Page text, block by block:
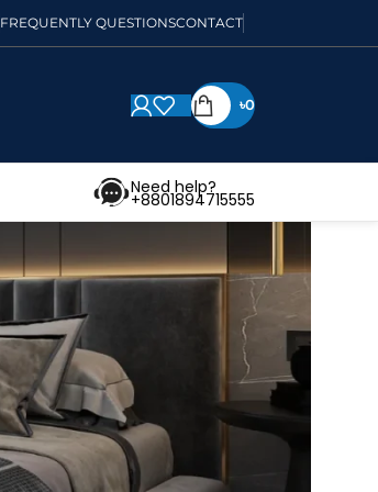
FREQUENTLY QUESTIONSCONTACT
৳0
Need help?
+8801894715555